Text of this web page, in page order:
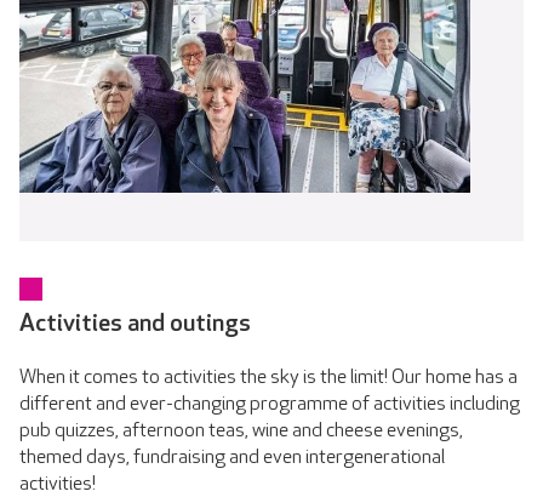
Activities and outings
When it comes to activities the sky is the limit! Our home has a
different and ever-changing programme of activities including
pub quizzes, afternoon teas, wine and cheese evenings,
themed days, fundraising and even intergenerational
activities!